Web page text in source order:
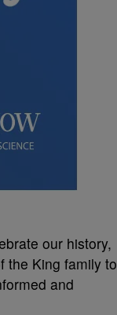
our history,
the King family to
and